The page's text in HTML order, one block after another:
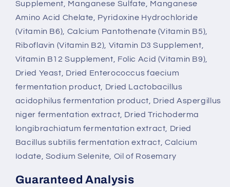
Supplement, Manganese Sulfate, Manganese
Amino Acid Chelate, Pyridoxine Hydrochloride
(Vitamin B6), Calcium Pantothenate (Vitamin B5),
Riboflavin (Vitamin B2), Vitamin D3 Supplement,
Vitamin B12 Supplement, Folic Acid (Vitamin B9),
Dried Yeast, Dried Enterococcus faecium
fermentation product, Dried Lactobacillus
acidophilus fermentation product, Dried Aspergillus
niger fermentation extract, Dried Trichoderma
longibrachiatum fermentation extract, Dried
Bacillus subtilis fermentation extract, Calcium
Iodate, Sodium Selenite, Oil of Rosemary
Guaranteed Analysis